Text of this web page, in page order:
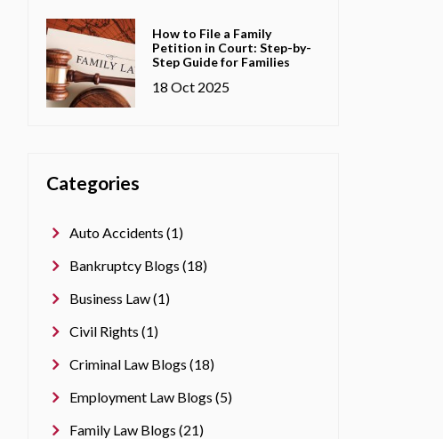
How to File a Family
Petition in Court: Step-by-
Step Guide for Families
18 Oct 2025
Categories
Auto Accidents (1)
Bankruptcy Blogs (18)
Business Law (1)
Civil Rights (1)
Criminal Law Blogs (18)
Employment Law Blogs (5)
Family Law Blogs (21)